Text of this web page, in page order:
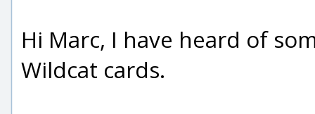
Hi Marc, I have heard of
Wildcat cards.